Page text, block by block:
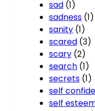
sad (1)
sadness (1)
sanity (1)
scared (3)
scary (2)
search (1)
secrets (1)
self
self